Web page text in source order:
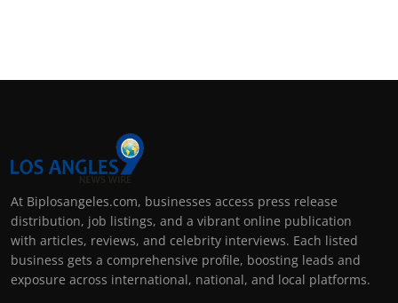
At Biplosangeles.com, businesses access press release
distribution, job listings, and a vibrant online publication
with articles, reviews, and celebrity interviews. Each listed
business gets a comprehensive profile, boosting leads and
exposure across international, national, and local platforms.